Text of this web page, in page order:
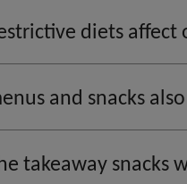
diets affect
and snacks
takeaway snacks